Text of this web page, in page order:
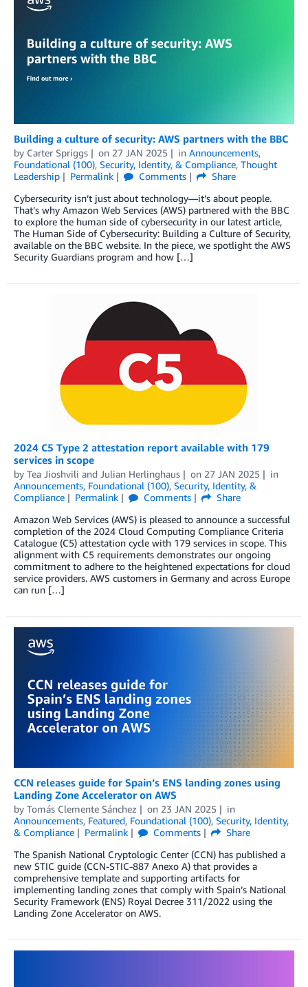
Building a culture of security: AWS partners with the BBC
by Carter Spriggs on 27 JAN 2025 in Announcements,
Foundational (100), Security, Identity, & Compliance, Thought
Leadership
Permalink Comments
Share
Cybersecurity isn’t just about technology—it’s about people.
That’s why Amazon Web Services (AWS) partnered with the BBC
to explore the human side of cybersecurity in our latest article,
The Human Side of Cybersecurity: Building a Culture of Security,
available on the BBC website. In the piece, we spotlight the AWS
Security Guardians program and how […]
2024 C5 Type 2 attestation report available with 179
services in scope
by Tea Jioshvili and Julian Herlinghaus on 27 JAN 2025
in
Announcements, Foundational (100), Security, Identity, &
Compliance
Permalink Comments
Share
Amazon Web Services (AWS) is pleased to announce a successful
completion of the 2024 Cloud Computing Compliance Criteria
Catalogue (C5) attestation cycle with 179 services in scope. This
alignment with C5 requirements demonstrates our ongoing
commitment to adhere to the heightened expectations for cloud
service providers. AWS customers in Germany and across Europe
can run […]
CCN releases guide for Spain’s ENS landing zones using
Landing Zone Accelerator on AWS
by Tomás Clemente Sánchez on 23 JAN 2025
in
Announcements, Featured, Foundational (100), Security, Identity,
& Compliance
Permalink Comments
Share
The Spanish National Cryptologic Center (CCN) has published a
new STIC guide (CCN-STIC-887 Anexo A) that provides a
comprehensive template and supporting artifacts for
implementing landing zones that comply with Spain’s National
Security Framework (ENS) Royal Decree 311/2022 using the
Landing Zone Accelerator on AWS.